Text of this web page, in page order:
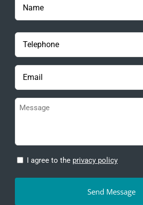
Message
Privacy
I agree to the privacy policy